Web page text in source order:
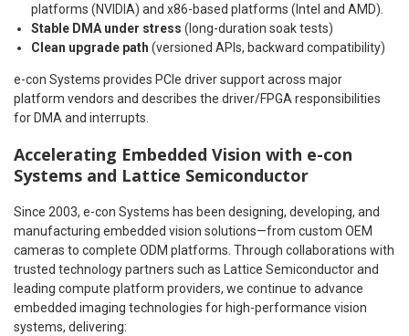
platforms (NVIDIA) and x86-based platforms (Intel and AMD).
Stable DMA under stress (long-duration soak tests)
Clean upgrade path (versioned APIs, backward compatibility)
e-con Systems provides PCIe driver support across major
platform vendors and describes the driver/FPGA responsibilities
for DMA and interrupts.
Accelerating Embedded Vision with e-con
Systems and Lattice Semiconductor
Since 2003, e-con Systems has been designing, developing, and
manufacturing embedded vision solutions—from custom OEM
cameras to complete ODM platforms. Through collaborations with
trusted technology partners such as Lattice Semiconductor and
leading compute platform providers, we continue to advance
embedded imaging technologies for high-performance vision
systems, delivering: